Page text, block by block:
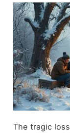
The tragic